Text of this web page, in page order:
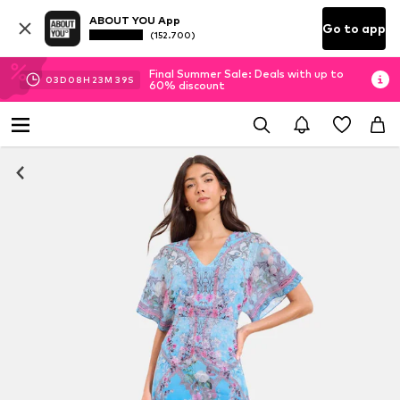
ABOUT YOU App
(152.700) Go to app
03D 08H 23M 38S
Final Summer Sale: Deals with up to
60% discount